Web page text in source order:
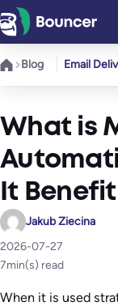
Skip
to
content
Blog Email
What is
It
Jakub Ziecina
2026-07-27
7min(s) read
When it is used